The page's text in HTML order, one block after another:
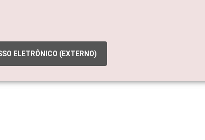
ELETRÔNICO (EXTERNO)